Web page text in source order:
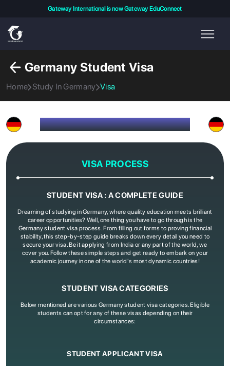
Gateway International is now Gateway EduConnect
Germany Student Visa
Home Study In Germany Visa
VISA PROCESS FOR GERMANY
VISA PROCESS
STUDENT VISA : A COMPLETE GUIDE
Dreaming of studying in Germany, where quality education meets brilliant
career opportunities? Well, one thing you have to go through is the
Germany student visa process. From filling out forms to proving financial
stability, this step-by-step guide breaks down every detail you need to
secure your visa. Be it applying from India or any part of the world, we
cover you. Follow these simple steps and get ready to embark on your
academic journey in one of the world's most dynamic countries!
STUDENT VISA CATEGORIES
Below mentioned are various Germany student visa categories. Eligible
students can opt for any of these visas depending on their
circumstances:
STUDENT APPLICANT VISA